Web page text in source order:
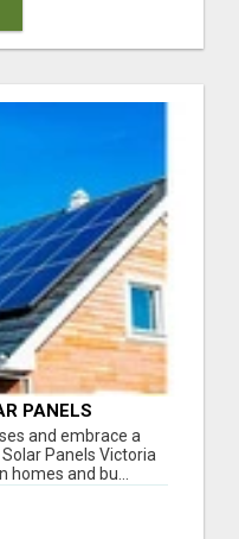
PANELS
and embrace a
Panels Victoria
homes and bu...